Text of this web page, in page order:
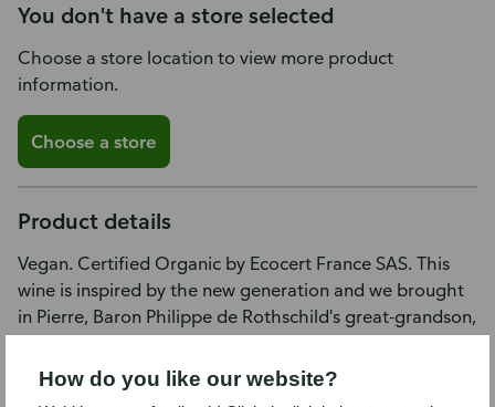
You don't have a store selected
Choose a store location to view more product
information.
Choose a store
Product details
Vegan. Certified Organic by Ecocert France SAS. This
wine is inspired by the new generation and we brought
in Pierre, Baron Philippe de Rothschild's great-grandson,
on intense red fruit aromas and flavors typical of Merlot.
The striking, colorful label pays tribute to the city of
How do you like our website?